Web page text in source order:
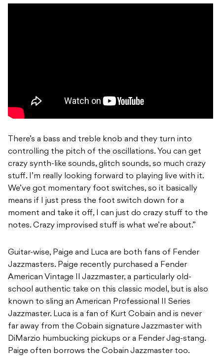
There’s a bass and treble knob and they turn into
controlling the pitch of the oscillations. You can get
crazy synth-like sounds, glitch sounds, so much crazy
stuff. I’m really looking forward to playing live with it.
We’ve got momentary foot switches, so it basically
means if I just press the foot switch down for a
moment and take it off, I can just do crazy stuff to the
notes. Crazy improvised stuff is what we’re about.”
Guitar-wise, Paige and Luca are both fans of Fender
Jazzmasters. Paige recently purchased a Fender
American Vintage II Jazzmaster, a particularly old-
school authentic take on this classic model, but is also
known to sling an American Professional II Series
Jazzmaster. Luca is a fan of Kurt Cobain and is never
far away from the Cobain signature Jazzmaster with
DiMarzio humbucking pickups or a Fender Jag-stang.
Paige often borrows the Cobain Jazzmaster too.